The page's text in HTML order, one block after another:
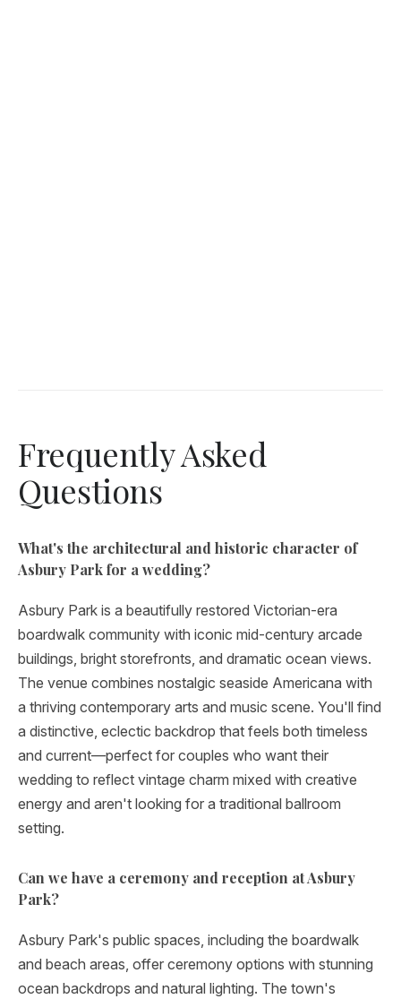
Frequently Asked
Questions
What's the architectural and historic character of
Asbury Park for a wedding?
Asbury Park is a beautifully restored Victorian-era
boardwalk community with iconic mid-century arcade
buildings, bright storefronts, and dramatic ocean views.
The venue combines nostalgic seaside Americana with
a thriving contemporary arts and music scene. You'll find
a distinctive, eclectic backdrop that feels both timeless
and current—perfect for couples who want their
wedding to reflect vintage charm mixed with creative
energy and aren't looking for a traditional ballroom
setting.
Can we have a ceremony and reception at Asbury
Park?
Asbury Park's public spaces, including the boardwalk
and beach areas, offer ceremony options with stunning
ocean backdrops and natural lighting. The town's